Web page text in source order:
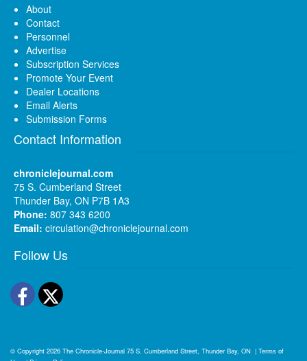
About
Contact
Personnel
Advertise
Subscription Services
Promote Your Event
Dealer Locations
Email Alerts
Submission Forms
Contact Information
chroniclejournal.com
75 S. Cumberland Street
Thunder Bay, ON P7B 1A3
Phone: 807 343 6200
Email: circulation@chroniclejournal.com
Follow Us
Facebook
Twitter
© Copyright 2026 The Chronicle-Journal 75 S. Cumberland Street, Thunder Bay, ON | Terms of